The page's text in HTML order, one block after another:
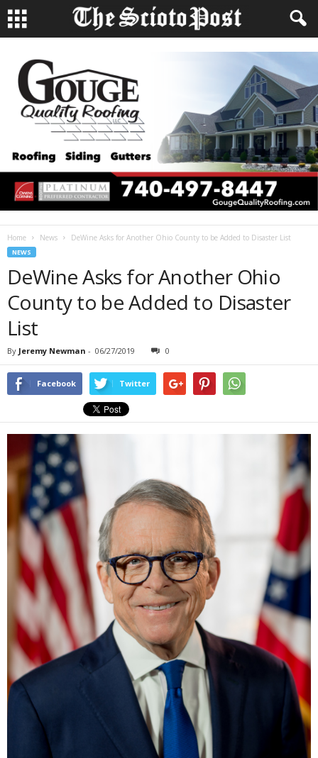
Home News DeWine Asks for Another Ohio County to be Added to Disaster List
NEWS
DeWine Asks for Another Ohio
County to be Added to Disaster
List
By Jeremy Newman - 06/27/2019 0
Facebook Twitter